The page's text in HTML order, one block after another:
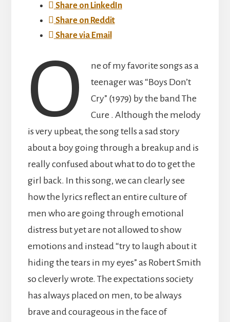
Share on LinkedIn
Share on Reddit
Share via Email
O
ne of my favorite songs as a
teenager was “Boys Don’t
Cry” (1979) by the band The
Cure . Although the melody
is very upbeat, the song tells a sad story
about a boy going through a breakup and is
really confused about what to do to get the
girl back. In this song, we can clearly see
how the lyrics reflect an entire culture of
men who are going through emotional
distress but yet are not allowed to show
emotions and instead “try to laugh about it
hiding the tears in my eyes” as Robert Smith
so cleverly wrote. The expectations society
has always placed on men, to be always
brave and courageous in the face of